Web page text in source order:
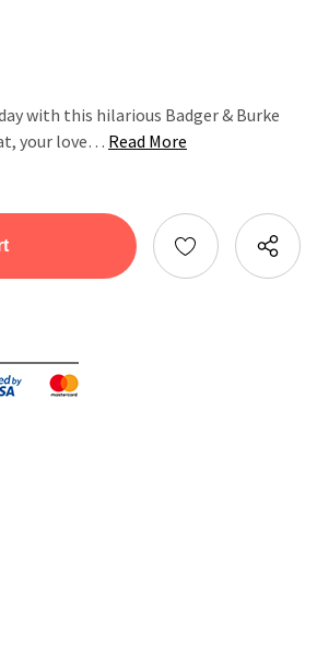
with this hilarious Badger & Burke
your love… Read More